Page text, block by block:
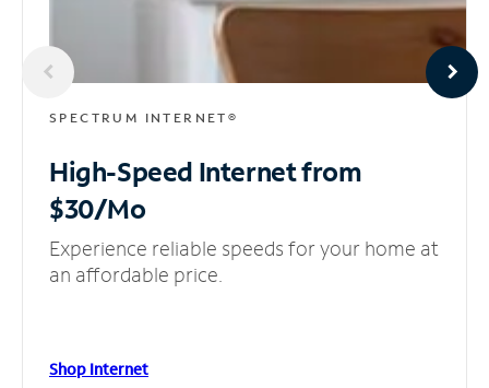
SPECTRUM INTERNET®
High-Speed Internetfrom
$30/Mo
Experience reliable speeds for your home at
an affordable price.
Shop Internet